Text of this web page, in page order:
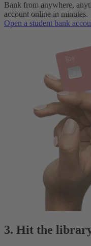
Bank from anywhere,
account online in minutes.
Open a student bank
3. Hit the